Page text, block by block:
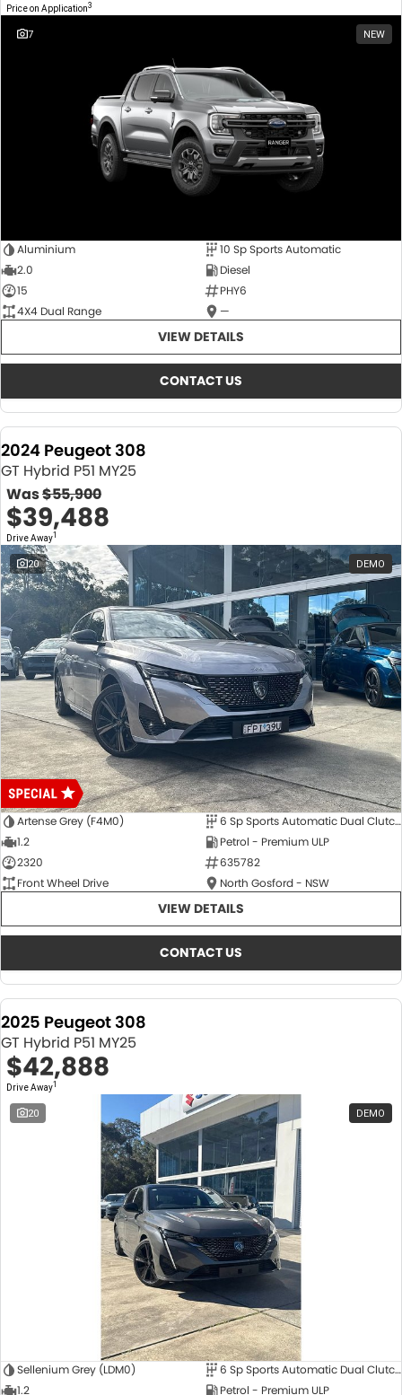
Price on Application3
7 NEW
Aluminium
10 Sp Sports Automatic
2.0
Diesel
15
PHY6
4X4 Dual Range
—
VIEW DETAILS
CONTACT US
2024 Peugeot 308
GT Hybrid P51 MY25
Was$55,900
$39,488
Drive Away1
20 DEMO
Artense Grey (F4M0)
6 Sp Sports Automatic Dual Clutch
1.2
Petrol - Premium ULP
2320
635782
Front Wheel Drive
North Gosford - NSW
VIEW DETAILS
CONTACT US
2025 Peugeot 308
GT Hybrid P51 MY25
$42,888
Drive Away1
20 DEMO
Sellenium Grey (LDM0)
6 Sp Sports Automatic Dual Clutch
1.2
Petrol - Premium ULP